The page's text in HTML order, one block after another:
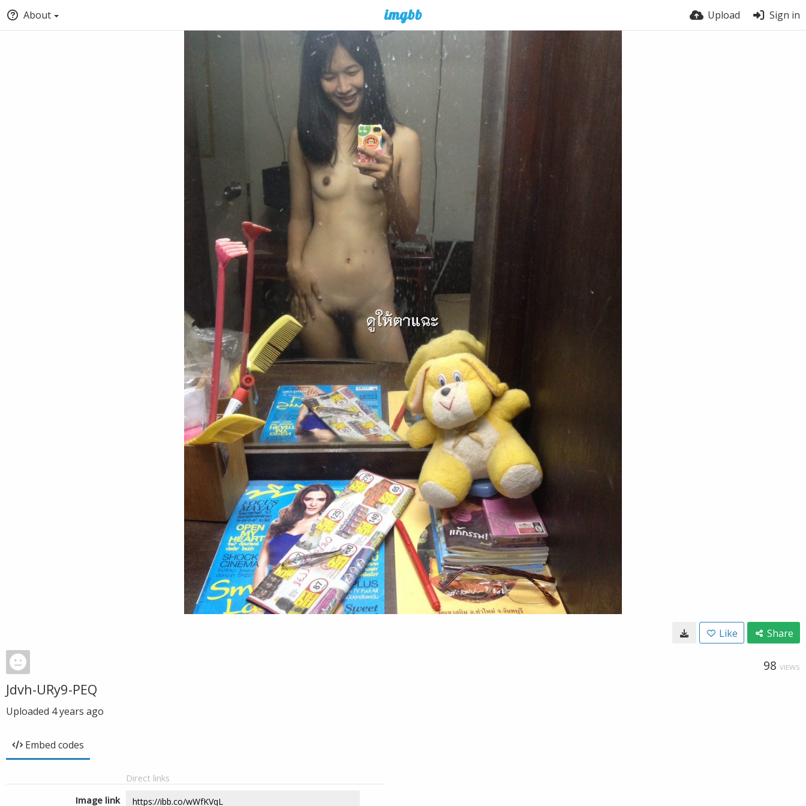
About Upload Sign in
Like Share
98 VIEWS
Jdvh-URy9-PEQ
Uploaded 4 years ago
Embed codes
Direct links
Image link